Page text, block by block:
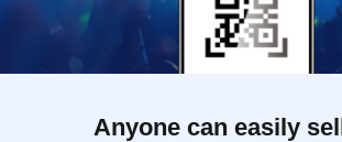
Anyone can easily